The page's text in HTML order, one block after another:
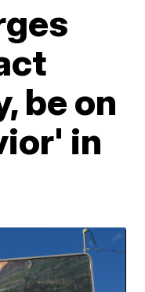
be on
in